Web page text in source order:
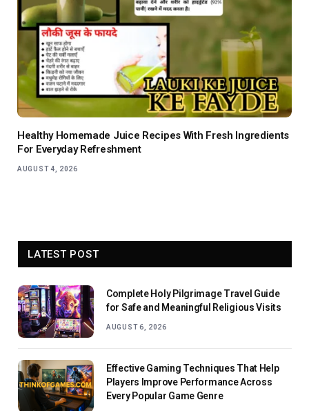
Healthy Homemade Juice Recipes With Fresh Ingredients
For Everyday Refreshment
AUGUST 4, 2026
LATEST POST
Complete Holy Pilgrimage Travel Guide
for Safe and Meaningful Religious Visits
AUGUST 6, 2026
Effective Gaming Techniques That Help
Players Improve Performance Across
Every Popular Game Genre